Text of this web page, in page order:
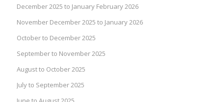
December 2025 to January February 2026
November December 2025 to January 2026
October to December 2025
September to November 2025
August to October 2025
July to September 2025